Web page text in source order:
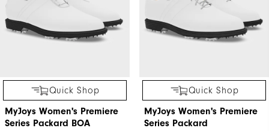
Quick Shop
MyJoys Women's Premiere
Series Packard BOA
Quick Shop
MyJoys Women's Premiere
Series Packard